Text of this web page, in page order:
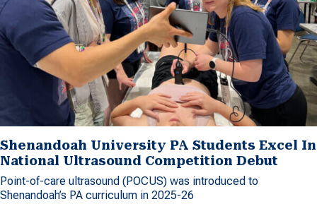
Shenandoah University PA Students Excel In
National Ultrasound Competition Debut
Point-of-care ultrasound (POCUS) was introduced to
Shenandoah’s PA curriculum in 2025-26